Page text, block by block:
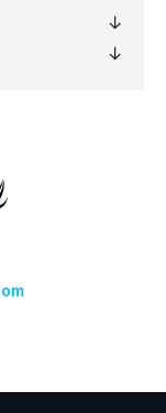
ETF (VOO.arcx)
Mkts ETF
Stock
SPDR ETF